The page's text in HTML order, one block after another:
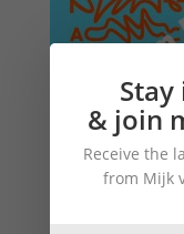
& join
Receive the
from Mijk